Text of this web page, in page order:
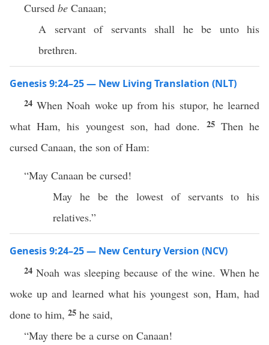
Cursed be Canaan;
A servant of servants shall he be unto his
brethren.
Genesis 9:24–25 — New Living Translation (NLT)
24When Noah woke up from his stupor, he learned
what Ham, his youngest son, had done. 25 Then he
cursed Canaan, the son of Ham:
“May Canaan be cursed!
May he be the lowest of servants to his
relatives.”
Genesis 9:24–25 — New Century Version (NCV)
24Noah was sleeping because of the wine. When he
woke up and learned what his youngest son, Ham, had
done to him, 25 he said,
“May there be a curse on Canaan!